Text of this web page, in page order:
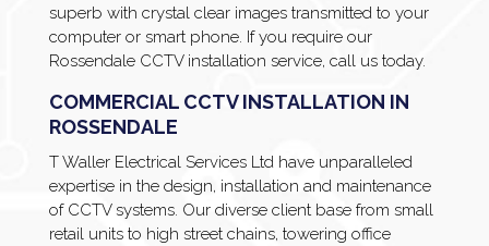
superb with crystal clear images transmitted to your
computer or smart phone. If you require our
Rossendale CCTV installation service, call us today.
COMMERCIAL CCTV INSTALLATION IN
ROSSENDALE
T Waller Electrical Services Ltd have unparalleled
expertise in the design, installation and maintenance
of CCTV systems. Our diverse client base from small
retail units to high street chains, towering office